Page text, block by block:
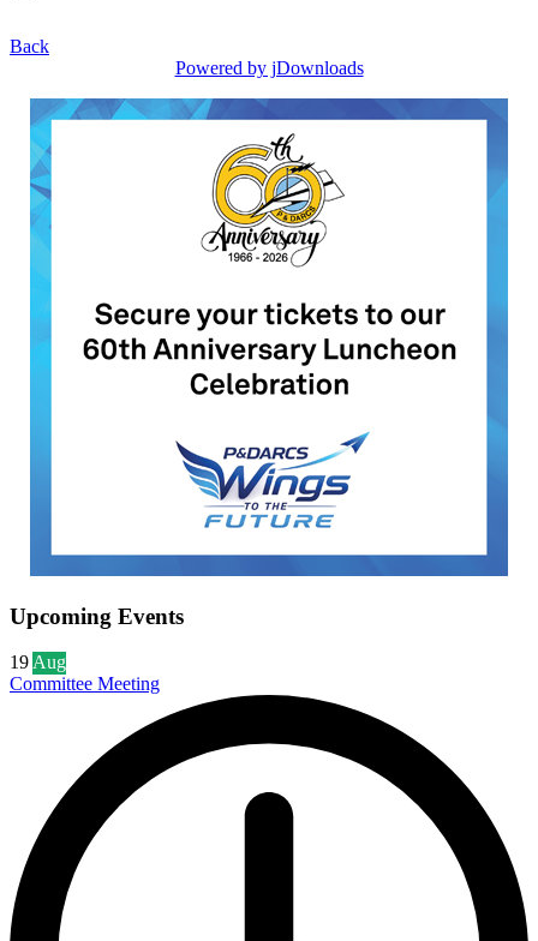
Back
Powered by jDownloads
Upcoming Events
19Aug
Committee Meeting